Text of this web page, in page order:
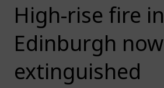
High-rise fire in
Edinburgh now
extinguished